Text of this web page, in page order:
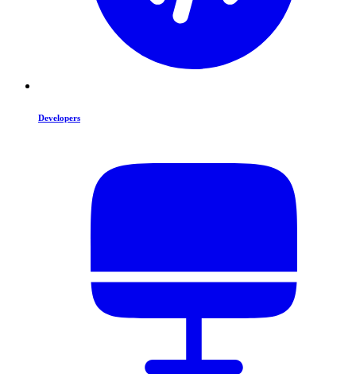
Developers